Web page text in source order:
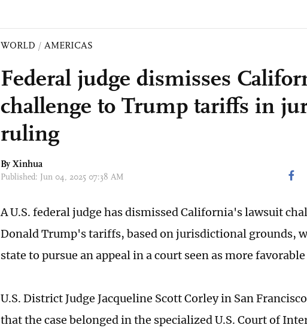
WORLD / AMERICAS
Federal judge dismisses
challenge to Trump tariffs in
ruling
By Xinhua
Published: Jun 04, 2025 07:38 AM
A U.S. federal judge has dismissed California's lawsuit
Donald Trump's tariffs, based on jurisdictional grounds,
state to pursue an appeal in a court seen as more
U.S. District Judge Jacqueline Scott Corley in San
that the case belonged in the specialized U.S. Court of